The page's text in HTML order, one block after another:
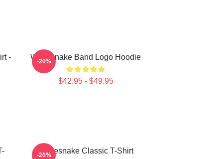
-
Whitesnake Band Logo Hoodie
$42.95 - $49.95
-20%
Whitesnake Classic T-Shirt
-20%